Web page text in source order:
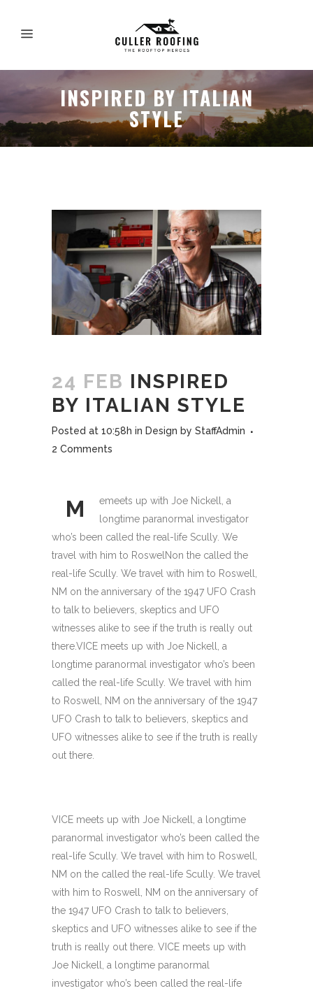
INSPIRED BY ITALIAN
STYLE
24 FEB INSPIRED
BY ITALIAN STYLE
Posted at 10:58h in Design by StaffAdmin
2 Comments
M
emeets up with Joe Nickell, a
longtime paranormal investigator
who’s been called the real-life Scully. We
travel with him to RoswelNon the called the
real-life Scully. We travel with him to Roswell,
NM on the anniversary of the 1947 UFO Crash
to talk to believers, skeptics and UFO
witnesses alike to see if the truth is really out
there.VICE meets up with Joe Nickell, a
longtime paranormal investigator who’s been
called the real-life Scully. We travel with him
to Roswell, NM on the anniversary of the 1947
UFO Crash to talk to believers, skeptics and
UFO witnesses alike to see if the truth is really
out there.
VICE meets up with Joe Nickell, a longtime
paranormal investigator who’s been called the
real-life Scully. We travel with him to Roswell,
NM on the called the real-life Scully. We travel
with him to Roswell, NM on the anniversary of
the 1947 UFO Crash to talk to believers,
skeptics and UFO witnesses alike to see if the
truth is really out there. VICE meets up with
Joe Nickell, a longtime paranormal
investigator who’s been called the real-life